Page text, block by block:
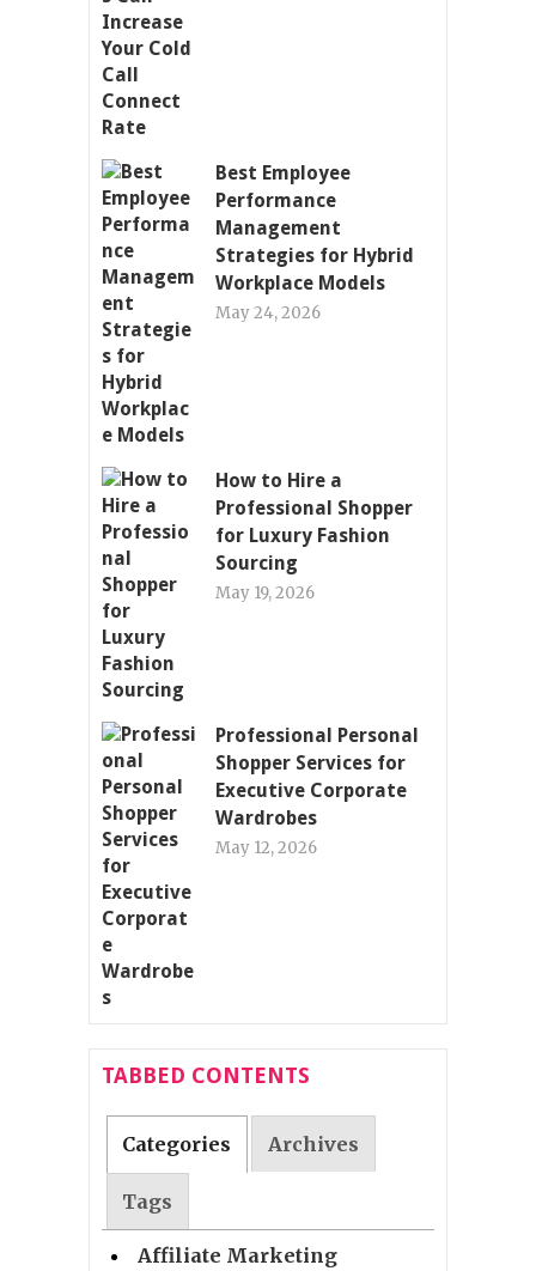
Best Employee
Performance
Management
Strategies for Hybrid
Workplace Models
May 24, 2026
How to Hire a
Professional Shopper
for Luxury Fashion
Sourcing
May 19, 2026
Professional Personal
Shopper Services for
Executive Corporate
Wardrobes
May 12, 2026
TABBED CONTENTS
Categories Archives
Tags
Affiliate Marketing